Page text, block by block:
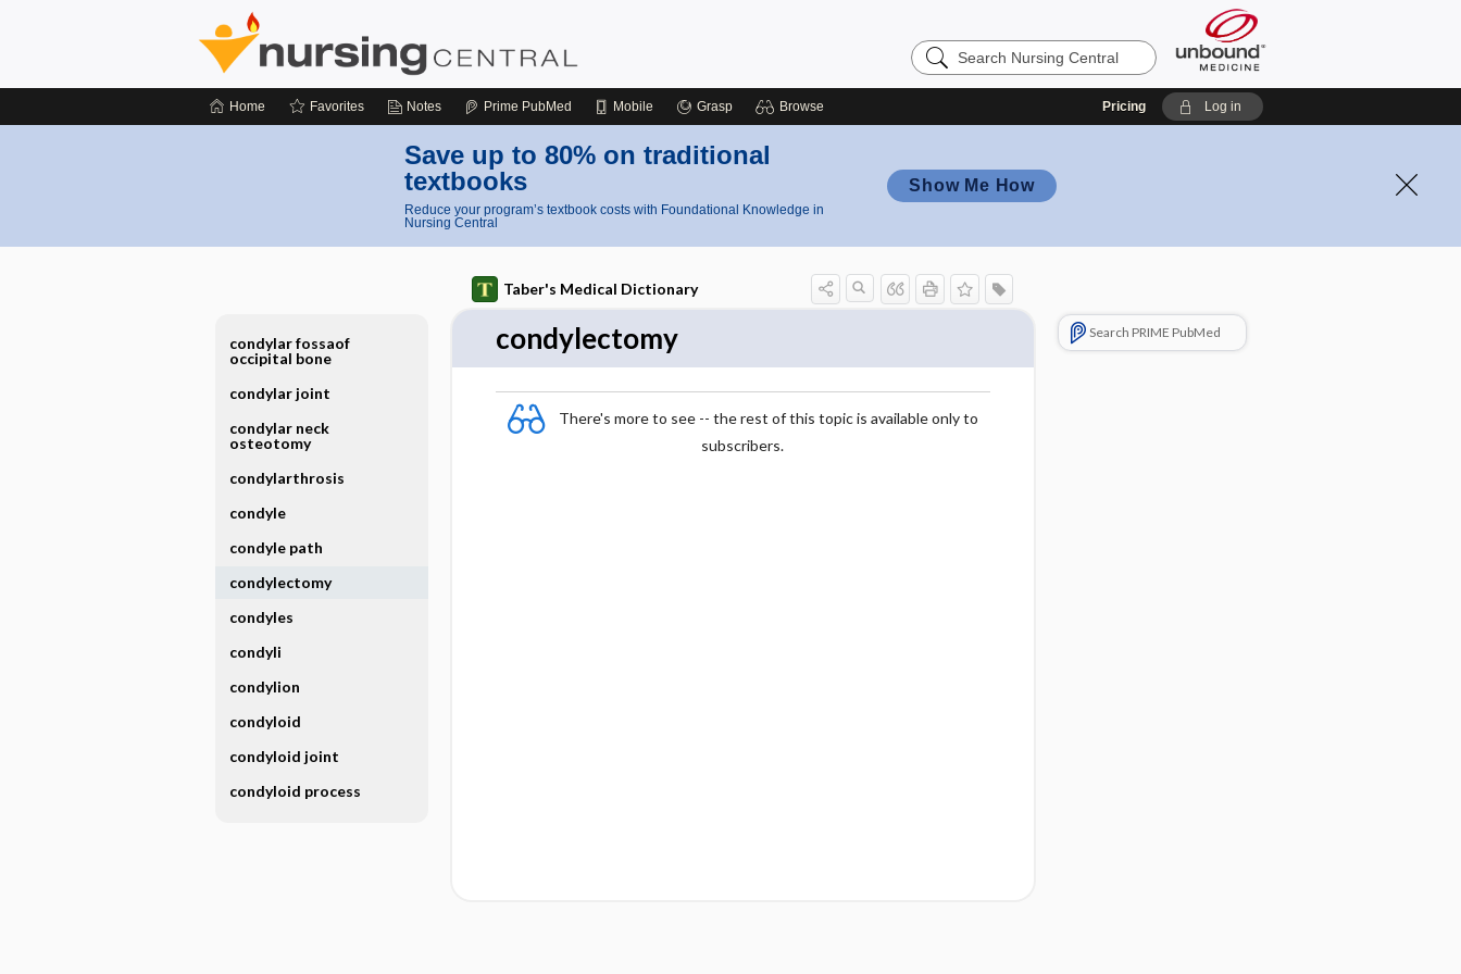
Search
Nursing
Home Favorites Notes Prime PubMed Mobile Grasp Browse Pricing Log in
Save up to 80% on traditional
textbooks
Reduce your program’s textbook costs with Foundational Knowledge in
Nursing Central
Show Me How
Taber's Medical Dictionary
condylectomy
There's more to see -- the rest of this topic is available only to
subscribers.
Search PRIME PubMed
condylar fossaof
occipital bone
condylar joint
condylar neck
osteotomy
condylarthrosis
condyle
condyle path
condylectomy
condyles
condyli
condylion
condyloid
condyloid joint
condyloid process